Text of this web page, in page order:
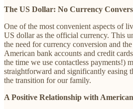
The US Dollar: No Currency
One of the most convenient aspects of
US dollar as the official currency. This
the need for currency conversion and
American bank accounts and credit
the time we use contactless payments!)
straightforward and significantly easing
the transition for our family.
A Positive Relationship with